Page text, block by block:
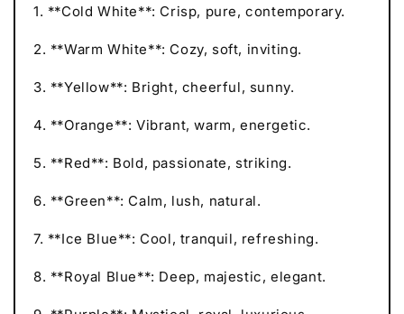
1. **Cold White**: Crisp, pure, contemporary.
2. **Warm White**: Cozy, soft, inviting.
3. **Yellow**: Bright, cheerful, sunny.
4. **Orange**: Vibrant, warm, energetic.
5. **Red**: Bold, passionate, striking.
6. **Green**: Calm, lush, natural.
7. **Ice Blue**: Cool, tranquil, refreshing.
8. **Royal Blue**: Deep, majestic, elegant.